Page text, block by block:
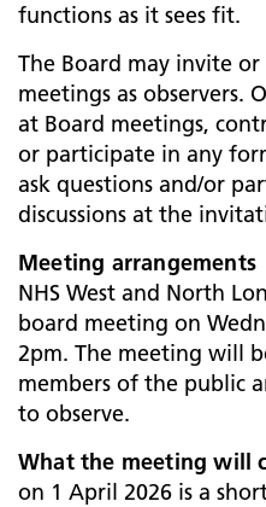
functions as it sees fit.
The Board may invite
meetings as observers.
at Board meetings,
or participate in any
ask questions and/or
discussions at the
Meeting arrangements
NHS West and North
board meeting on
2pm. The meeting will
members of the public
to observe.
Whatthe meeting will
on 1 April 2026 is a